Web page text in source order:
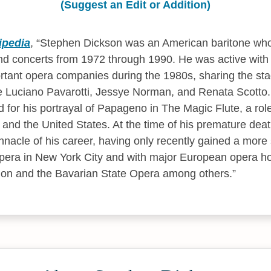
(Suggest an Edit or Addition)
,
Stephen Dickson was an American baritone
concerts from 1972 through 1990. He was active
opera companies during the 1980s, sharing the
Luciano Pavarotti, Jessye Norman, and Renata
for his portrayal of Papageno in The Magic Flute, a
the United States. At the time of his premature
of his career, having only recently gained a
in New York City and with major European opera
and the Bavarian State Opera among others.